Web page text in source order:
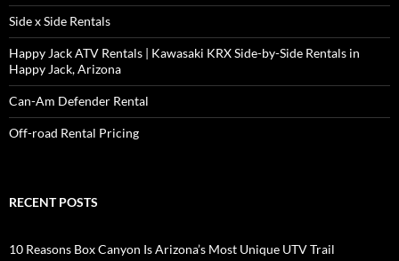
Side x Side Rentals
Happy Jack ATV Rentals | Kawasaki KRX Side-by-Side Rentals in
Happy Jack, Arizona
Can-Am Defender Rental
Off-road Rental Pricing
RECENT POSTS
10 Reasons Box Canyon Is Arizona’s Most Unique UTV Trail